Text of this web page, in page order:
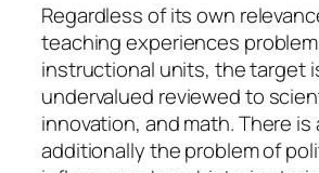
Regardless of its own
teaching experiences
instructional units, the target
undervalued reviewed to
innovation, and math. There is
additionally the problem of